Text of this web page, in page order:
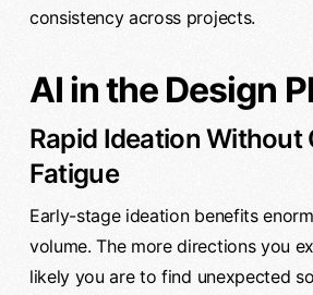
consistency across projects.
AI in the Design
Rapid Ideation Without
Fatigue
Early-stage ideation benefits
volume. The more directions you
likely you are to find unexpected